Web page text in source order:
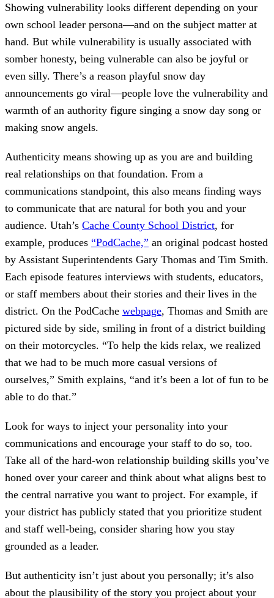
Showing vulnerability looks different depending on your
own school leader persona—and on the subject matter at
hand. But while vulnerability is usually associated with
somber honesty, being vulnerable can also be joyful or
even silly. There’s a reason playful snow day
announcements go viral—people love the vulnerability and
warmth of an authority figure singing a snow day song or
making snow angels.
Authenticity means showing up as you are and building
real relationships on that foundation. From a
communications standpoint, this also means finding ways
to communicate that are natural for both you and your
audience. Utah’s Cache County School District, for
example, produces “PodCache,” an original podcast hosted
by Assistant Superintendents Gary Thomas and Tim Smith.
Each episode features interviews with students, educators,
or staff members about their stories and their lives in the
district. On the PodCache webpage, Thomas and Smith are
pictured side by side, smiling in front of a district building
on their motorcycles. “To help the kids relax, we realized
that we had to be much more casual versions of
ourselves,” Smith explains, “and it’s been a lot of fun to be
able to do that.”
Look for ways to inject your personality into your
communications and encourage your staff to do so, too.
Take all of the hard-won relationship building skills you’ve
honed over your career and think about what aligns best to
the central narrative you want to project. For example, if
your district has publicly stated that you prioritize student
and staff well-being, consider sharing how you stay
grounded as a leader.
But authenticity isn’t just about you personally; it’s also
about the plausibility of the story you project about your